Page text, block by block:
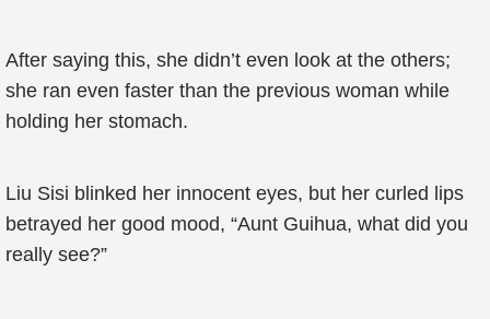
After saying this, she didn’t even look at the others;
she ran even faster than the previous woman while
holding her stomach.
Liu Sisi blinked her innocent eyes, but her curled lips
betrayed her good mood, “Aunt Guihua, what did you
really see?”